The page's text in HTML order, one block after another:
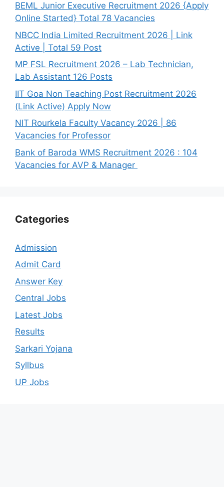
BEML Junior Executive Recruitment 2026 {Apply
Online Started} Total 78 Vacancies
NBCC India Limited Recruitment 2026 | Link
Active | Total 59 Post
MP FSL Recruitment 2026 – Lab Technician,
Lab Assistant 126 Posts
IIT Goa Non Teaching Post Recruitment 2026
(Link Active) Apply Now
NIT Rourkela Faculty Vacancy 2026 | 86
Vacancies for Professor
Bank of Baroda WMS Recruitment 2026 : 104
Vacancies for AVP & Manager
Categories
Admission
Admit Card
Answer Key
Central Jobs
Latest Jobs
Results
Sarkari Yojana
Syllbus
UP Jobs